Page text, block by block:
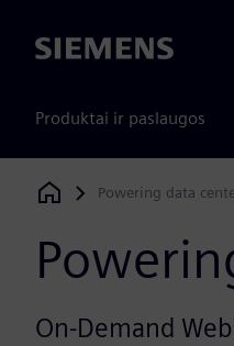
Siemens
Produktai ir paslaugos
Siemens Digital Industries
Powering data
On-Demand